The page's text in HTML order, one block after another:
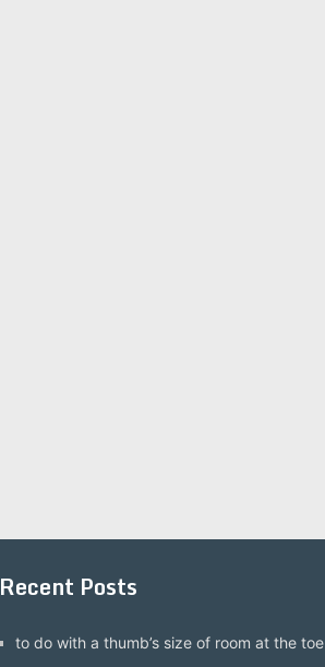
Recent Posts
to do with a thumb’s size of room at the toe